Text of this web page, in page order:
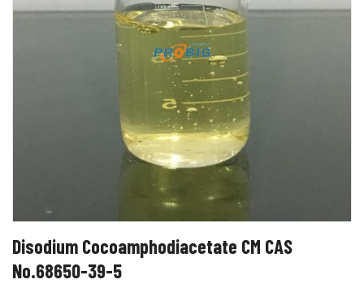
Disodium Cocoamphodiacetate CM CAS
No.68650-39-5